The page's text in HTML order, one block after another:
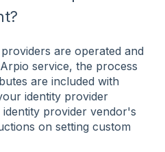
are operated and
service, the process
are included with
identity provider
provider vendor's
on setting custom